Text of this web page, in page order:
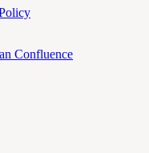
Confluence